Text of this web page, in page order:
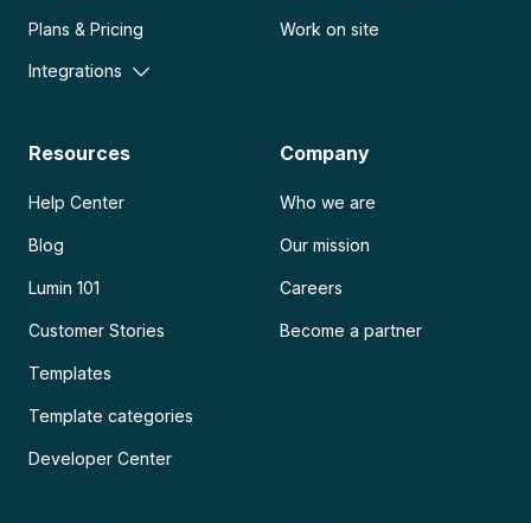
Plans & Pricing
Integrations
Work on site
Resources
Help Center
Blog
Lumin 101
Customer Stories
Templates
Template categories
Developer Center
Company
Who we are
Our mission
Careers
Become a partner